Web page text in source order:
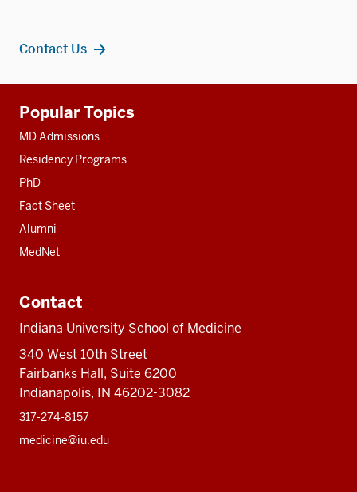
Contact Us
resources
Popular Topics
MD Admissions
Residency Programs
PhD
Fact Sheet
Alumni
MedNet
Contact
Indiana University School of Medicine
340 West 10th Street
Fairbanks Hall, Suite 6200
Indianapolis, IN 46202-3082
317-274-8157
medicine@iu.edu